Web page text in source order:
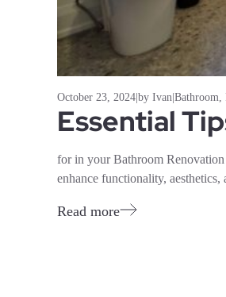
October 23, 2024 by Ivan Bathroom,
Essential
for in your Bathroom
enhance functionality,
Read more